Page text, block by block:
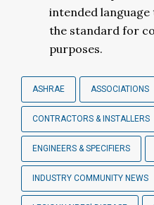
intended
the standard for
purposes.
ASHRAE ASSOCIATIONS
CONTRACTORS & INSTALLERS
ENGINEERS & SPECIFIERS
INDUSTRY COMMUNITY NEWS